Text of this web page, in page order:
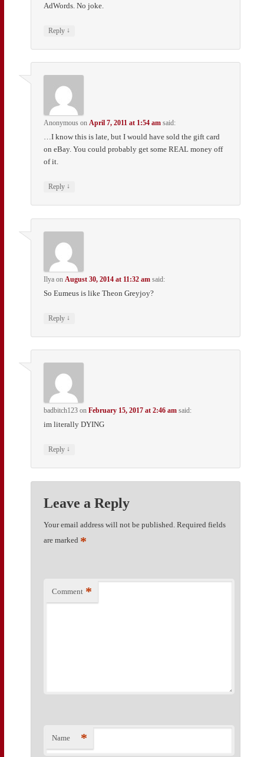
AdWords. No joke.
Reply ↓
Anonymous onApril 7, 2011 at 1:54 am said:
…I know this is late, but I would have sold the gift card
on eBay. You could probably get some REAL money off
of it.
Reply ↓
Ilya on August 30, 2014 at 11:32 am said:
So Eumeus is like Theon Greyjoy?
Reply ↓
badbitch123 onFebruary 15, 2017 at 2:46 am said:
im literally DYING
Reply ↓
Leave a Reply
Your email address will not be published. Required fields
are marked *
Comment *
Name *